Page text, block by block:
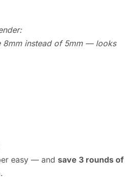
8mm instead of 5mm — looks
easy — and save 3 rounds of
.